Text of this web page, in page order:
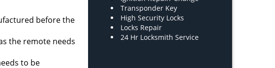
before the
the remote needs
to be
Transponder Key
High Security Locks
Locks Repair
24 Hr Locksmith Service